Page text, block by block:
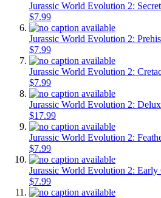
Jurassic World Evolution 2:
$7.99
Jurassic World Evolution 2:
$7.99
Jurassic World Evolution 2:
$7.99
Jurassic World Evolution 2:
$17.99
Jurassic World Evolution 2:
$7.99
Jurassic World Evolution 2: Early
$7.99